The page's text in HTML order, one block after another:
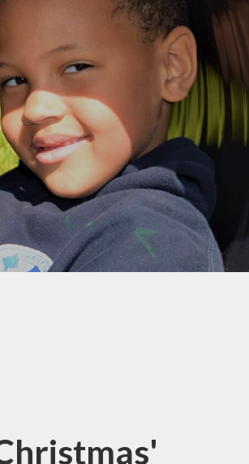
Being an Author
Being a
Mathematician
Being a Philosopher
(Religious
Education)
Being a Philosopher
(PSHE)
Being an Athlete
Enquiry at CCI
Remote Learning